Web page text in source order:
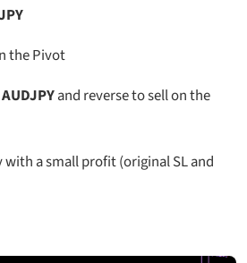
the Pivot
AUDJPYand reverse to sell on the
with a small profit (original SL and